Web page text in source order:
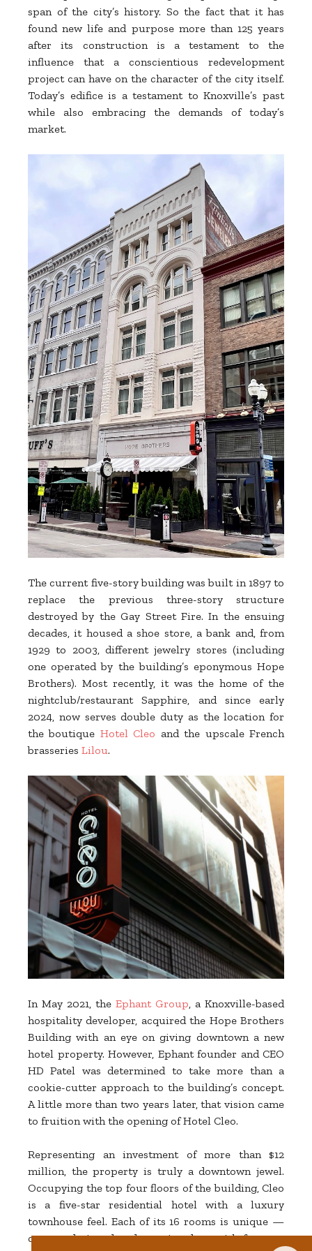
span of the city’s history. So the fact that it has
found new life and purpose more than 125 years
after its construction is a testament to the
influence that a conscientious redevelopment
project can have on the character of the city itself.
Today’s edifice is a testament to Knoxville’s past
while also embracing the demands of today’s
market.
The current five-story building was built in 1897 to
replace the previous three-story structure
destroyed by the Gay Street Fire. In the ensuing
decades, it housed a shoe store, a bank and, from
1929 to 2003, different jewelry stores (including
one operated by the building’s eponymous Hope
Brothers). Most recently, it was the home of the
nightclub/restaurant Sapphire, and since early
2024, now serves double duty as the location for
the boutique Hotel Cleo and the upscale French
brasseries Lilou.
In May 2021, the Ephant Group, a Knoxville-based
hospitality developer, acquired the Hope Brothers
Building with an eye on giving downtown a new
hotel property. However, Ephant founder and CEO
HD Patel was determined to take more than a
cookie-cutter approach to the building’s concept.
A little more than two years later, that vision came
to fruition with the opening of Hotel Cleo.
Representing an investment of more than $12
million, the property is truly a downtown jewel.
Occupying the top four floors of the building, Cleo
is a five-star residential hotel with a luxury
townhouse feel. Each of its 16 rooms is unique —
custom-designed and appointed — with features